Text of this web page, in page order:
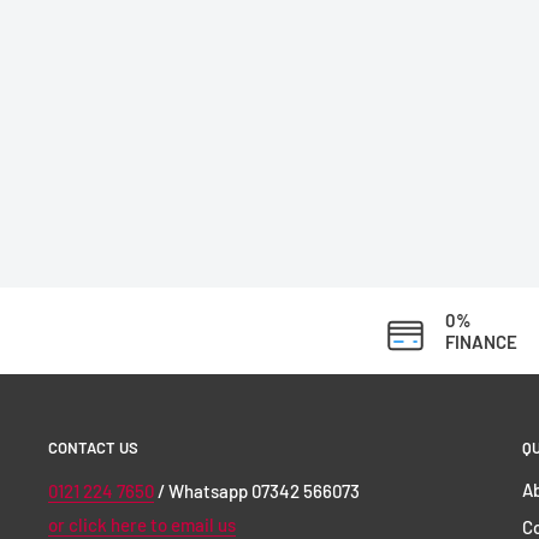
0%
FINANCE
CONTACT US
0121 224 7650/ Whatsapp 07342 566073
or click here to email us